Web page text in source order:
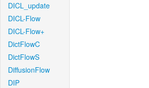
DICL_update
DICL-Flow
DICL-Flow+
DictFlowC
DictFlowS
DiffusionFlow
DIP